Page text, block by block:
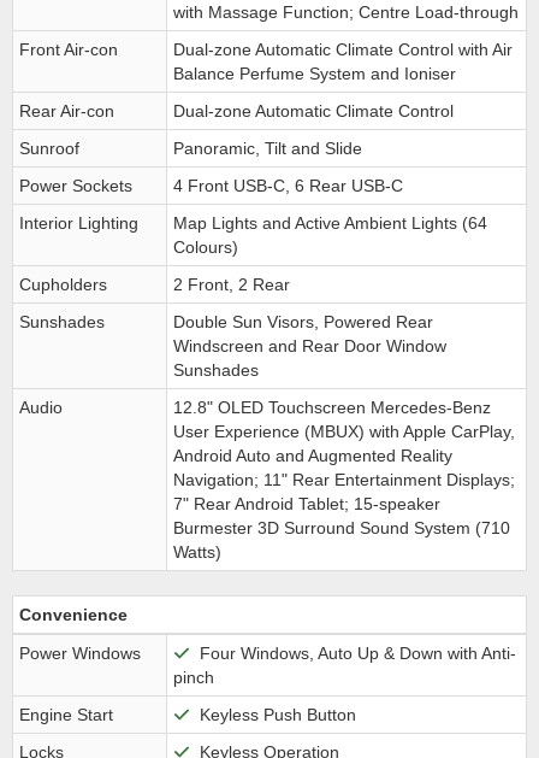
with Massage Function; Centre Load-through
Front Air-con
Dual-zone Automatic Climate Control with Air
Balance Perfume System and Ioniser
Rear Air-con
Dual-zone Automatic Climate Control
Sunroof
Panoramic, Tilt and Slide
Power Sockets
4 Front USB-C, 6 Rear USB-C
Interior Lighting
Map Lights and Active Ambient Lights (64
Colours)
Cupholders
2 Front, 2 Rear
Sunshades
Double Sun Visors, Powered Rear
Windscreen and Rear Door Window
Sunshades
Audio
12.8" OLED Touchscreen Mercedes-Benz
User Experience (MBUX) with Apple CarPlay,
Android Auto and Augmented Reality
Navigation; 11" Rear Entertainment Displays;
7" Rear Android Tablet; 15-speaker
Burmester 3D Surround Sound System (710
Watts)
Convenience
Power Windows
Four Windows, Auto Up & Down with Anti-
pinch
Engine Start
Keyless Push Button
Locks
Keyless Operation